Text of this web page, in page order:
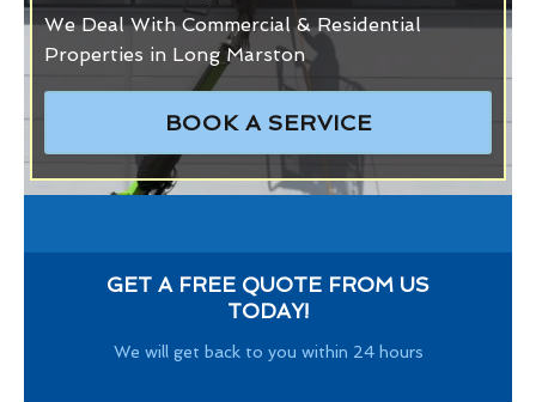
We Deal With Commercial & Residential
Properties in Long Marston
BOOK A SERVICE
GET A FREE QUOTE FROM US
TODAY!
We will get back to you within 24 hours